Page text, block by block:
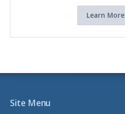
Learn More
Site Menu